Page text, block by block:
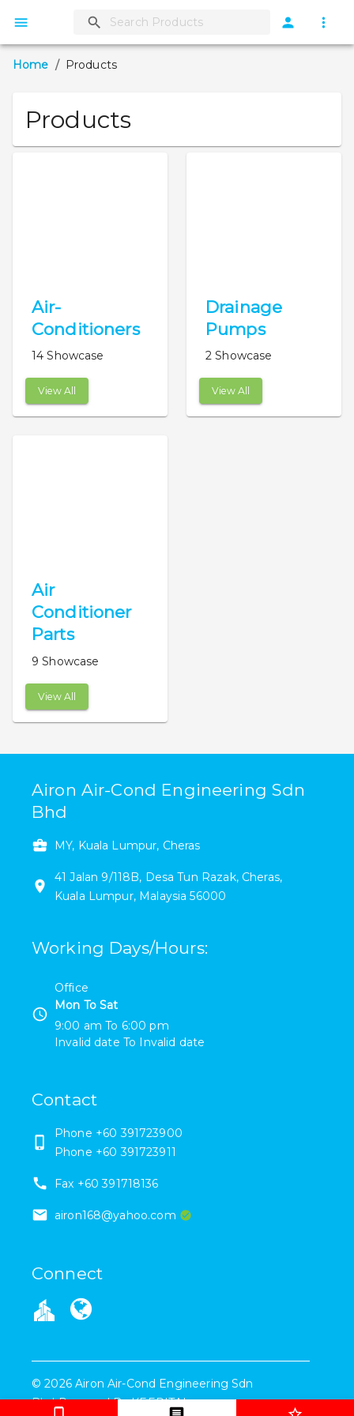
Home / Products
Products
Air-
Conditioners
14 Showcase
View All
Air
Conditioner
Parts
9 Showcase
View All
Drainage
Pumps
2 Showcase
View All
Airon Air-Cond Engineering Sdn
Bhd
MY, Kuala Lumpur, Cheras
41 Jalan 9/118B, Desa Tun Razak, Cheras,
Kuala Lumpur, Malaysia 56000
Working Days/Hours:
Office
Mon To Sat
9:00 am To 6:00 pm
Invalid date To Invalid date
Contact
Phone +60 391723900
Phone +60 391723911
Fax +60 391718136
airon168@yahoo.com
Connect
©2026 Airon Air-Cond Engineering Sdn
Bhd Powered By KEEPITAL